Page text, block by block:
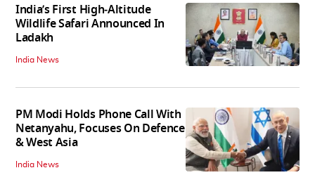
India’s First High‑Altitude
Wildlife Safari Announced In
Ladakh
India News
PM Modi Holds Phone Call With
Netanyahu, Focuses On Defence
& West Asia
India News